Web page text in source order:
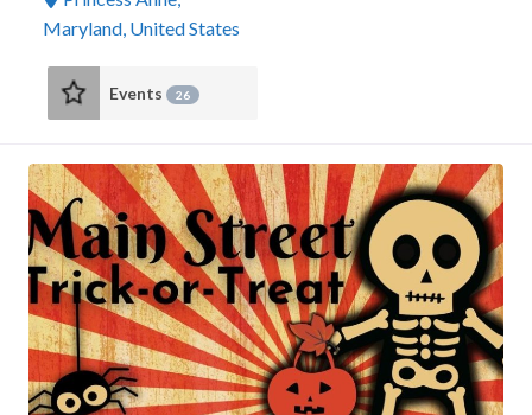
Maryland, United States
Events 26